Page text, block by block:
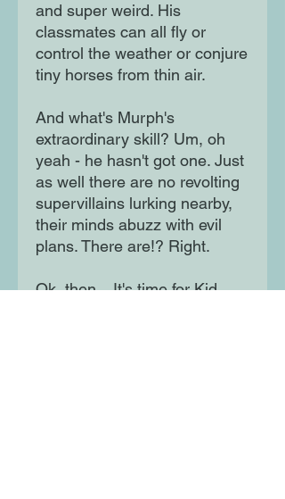
and super weird. His
classmates can all fly or
control the weather or conjure
tiny horses from thin air.
And what's Murph's
extraordinary skill? Um, oh
yeah - he hasn't got one. Just
as well there are no revolting
supervillains lurking nearby,
their minds abuzz with evil
plans. There are!? Right.
Ok, then... It's time for Kid